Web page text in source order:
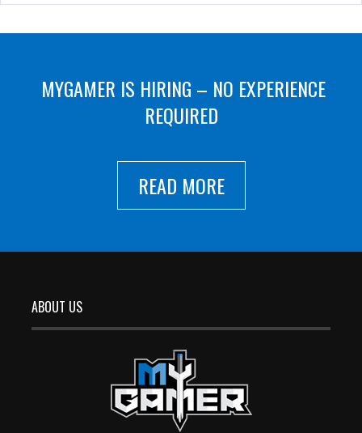
MYGAMER IS HIRING – NO EXPERIENCE
REQUIRED
READ MORE
ABOUT US